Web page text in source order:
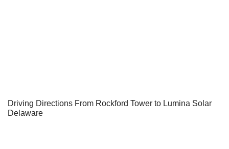
Driving Directions From Rockford Tower to Lumina Solar
Delaware